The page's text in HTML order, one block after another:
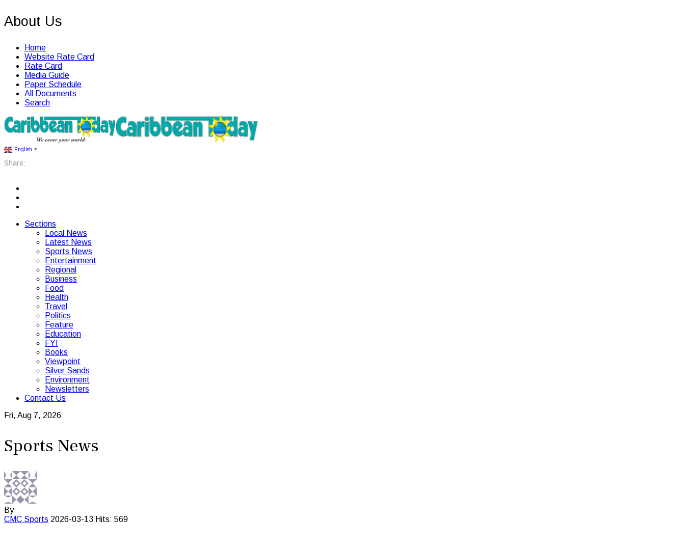
About Us
Home
Website Rate Card
Rate Card
Media Guide
Paper Schedule
All Documents
Search
English ▼
Share:
Sections
Local News
Latest News
Sports News
Entertainment
Regional
Business
Food
Health
Travel
Politics
Feature
Education
FYI
Books
Viewpoint
Silver Sands
Environment
Newsletters
Contact Us
Fri, Aug 7, 2026
Sports News
By
CMC Sports 2026-03-13 Hits: 569